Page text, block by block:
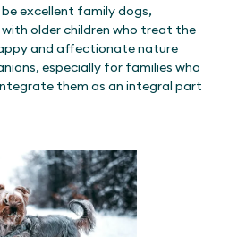
be excellent family dogs,
older children who treat the
and affectionate nature
especially for families who
them as an integral part